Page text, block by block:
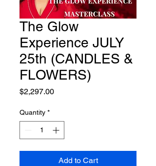
The Glow
Experience JULY
25th (CANDLES &
FLOWERS)
$2,297.00Price
Quantity *
Add to Cart